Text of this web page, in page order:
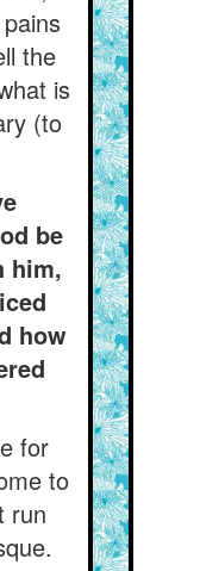
the
is
(to
be
him,
how
for
to
run